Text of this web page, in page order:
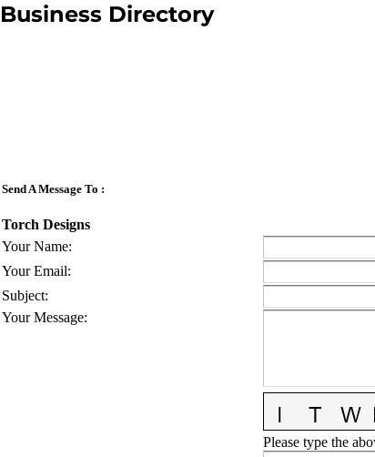
Business Directory
Send A Message To :
Torch Designs
Your Name:
Your Email:
Subject:
Your Message:
Please type the